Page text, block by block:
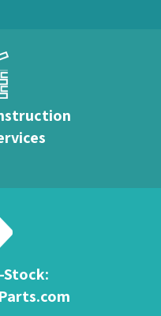
Stock: